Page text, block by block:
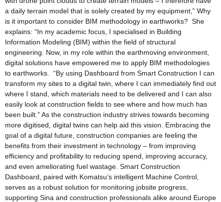
a daily terrain model that is solely created by my equipment,” Why
is it important to consider BIM methodology in earthworks? She
explains: “In my academic focus, I specialised in Building
Information Modeling (BIM) within the field of structural
engineering. Now, in my role within the earthmoving environment,
digital solutions have empowered me to apply BIM methodologies
to earthworks. “By using Dashboard from Smart Construction I can
transform my sites to a digital twin, where I can immediately find out
where I stand, which materials need to be delivered and I can also
easily look at construction fields to see where and how much has
been built.” As the construction industry strives towards becoming
more digitised, digital twins can help aid this vision. Embracing the
goal of a digital future, construction companies are feeling the
benefits from their investment in technology – from improving
efficiency and profitability to reducing spend, improving accuracy,
and even ameliorating fuel wastage. Smart Construction
Dashboard, paired with Komatsu’s intelligent Machine Control,
serves as a robust solution for monitoring jobsite progress,
supporting Sina and construction professionals alike around Europe